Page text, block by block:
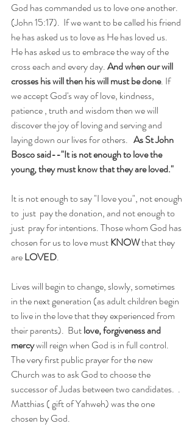
God has commanded us to love one another.
(John 15:17).  If we want to be called his friend
he has asked us to love as He has loved us.
He has asked us to embrace the way of the
cross each and every day. And when our will
crosses his will then his will must be done. If
we accept God's way of love, kindness,
patience , truth and wisdom then we will
discover the joy of loving and serving and
laying down our lives for others. As St John
Bosco said--"It is not enough to love the
young, they must know that they are loved."
It is not enough to say "I love you", not enough
to  just  pay the donation, and not enough to
just  pray for intentions. Those whom God has
chosen for us to love must KNOW that they
are LOVED.
Lives will begin to change, slowly, sometimes
in the next generation (as adult children begin
to live in the love that they experienced from
their parents).  But love, forgiveness and
mercy will reign when God is in full control.
The very first public prayer for the new
Church was to ask God to choose the
successor of Judas between two candidates.  .
Matthias ( gift of Yahweh) was the one
chosen by God.